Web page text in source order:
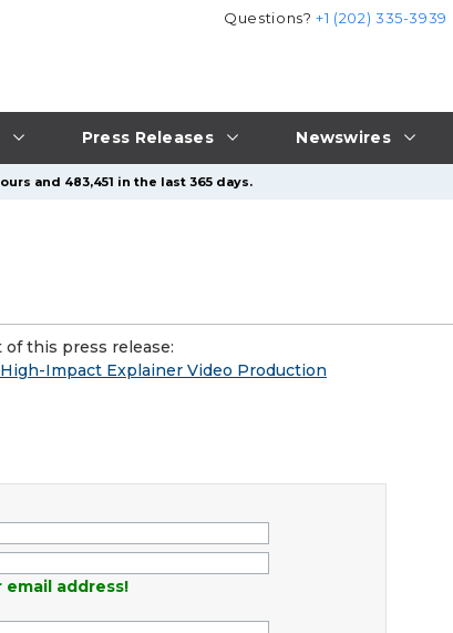
Press Releases Newswires
Questions?+1 (202) 335-3939
and 483,451 in the last 365 days.
this press release:
Impact Explainer Video Production
email address!